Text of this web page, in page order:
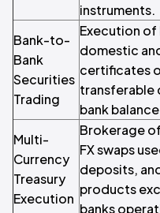
instruments.
Bank-to-
Bank
Securities
Trading
Execution
domestic
certificates
transferable
bank
Multi-
Currency
Treasury
Execution
Brokerage
FX swaps
deposits,
products
banks